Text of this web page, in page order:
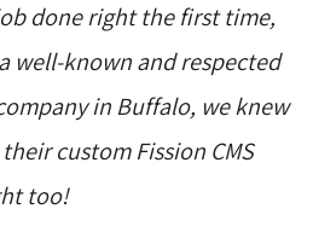
done right the first time,
well-known and respected
in Buffalo, we knew
custom Fission CMS
too!